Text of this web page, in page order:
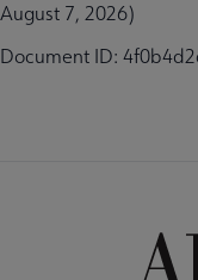
August 7, 2026)
Document ID: